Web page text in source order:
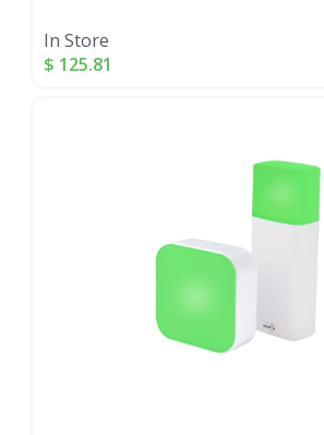
In Store
$ 125.81